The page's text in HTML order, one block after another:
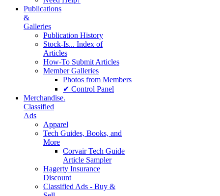
Publications
&
Galleries
Publication History
Stock-Is... Index of
Articles
How-To Submit Articles
Member Galleries
Photos from Members
✔ Control Panel
Merchandise.
Classified
Ads
Apparel
Tech Guides, Books, and
More
Corvair Tech Guide
Article Sampler
Hagerty Insurance
Discount
Classified Ads - Buy &